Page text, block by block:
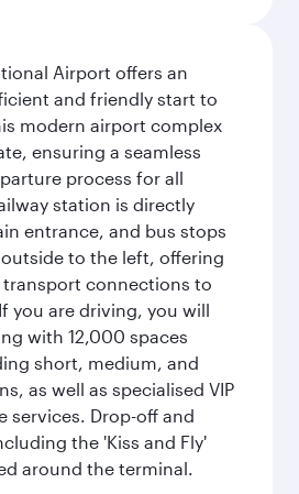
Airport offers an
and friendly start to
modern airport complex
ensuring a seamless
process for all
station is directly
entrance, and bus stops
to the left, offering
connections to
you are driving, you will
with 12,000 spaces
short, medium, and
as well as specialised VIP
services. Drop-off and
the 'Kiss and Fly'
around the terminal.